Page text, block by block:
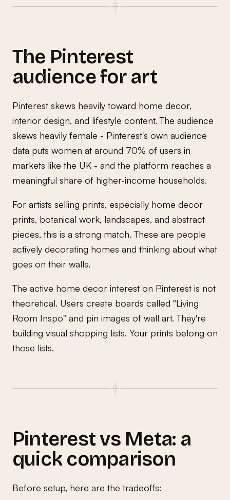
The Pinterest
audience for art
Pinterest skews heavily toward home decor,
interior design, and lifestyle content. The audience
skews heavily female - Pinterest's own audience
data puts women at around 70% of users in
markets like the UK - and the platform reaches a
meaningful share of higher-income households.
For artists selling prints, especially home decor
prints, botanical work, landscapes, and abstract
pieces, this is a strong match. These are people
actively decorating homes and thinking about what
goes on their walls.
The active home decor interest on Pinterest is not
theoretical. Users create boards called "Living
Room Inspo" and pin images of wall art. They're
building visual shopping lists. Your prints belong on
those lists.
Pinterest vs Meta: a
quick comparison
Before setup, here are the tradeoffs: